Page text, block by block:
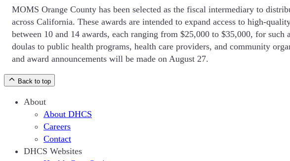
MOMS Orange County has been selected as the fiscal intermediary to
across California. These awards are intended to expand access to high-
between 10 and 14 awards, each ranging from $25,000 to $35,000, for
doulas to public health programs, health care providers, and community
and award announcements will be made on August 27.
Back to top
About
About DHCS
Careers
Contact
DHCS Websites